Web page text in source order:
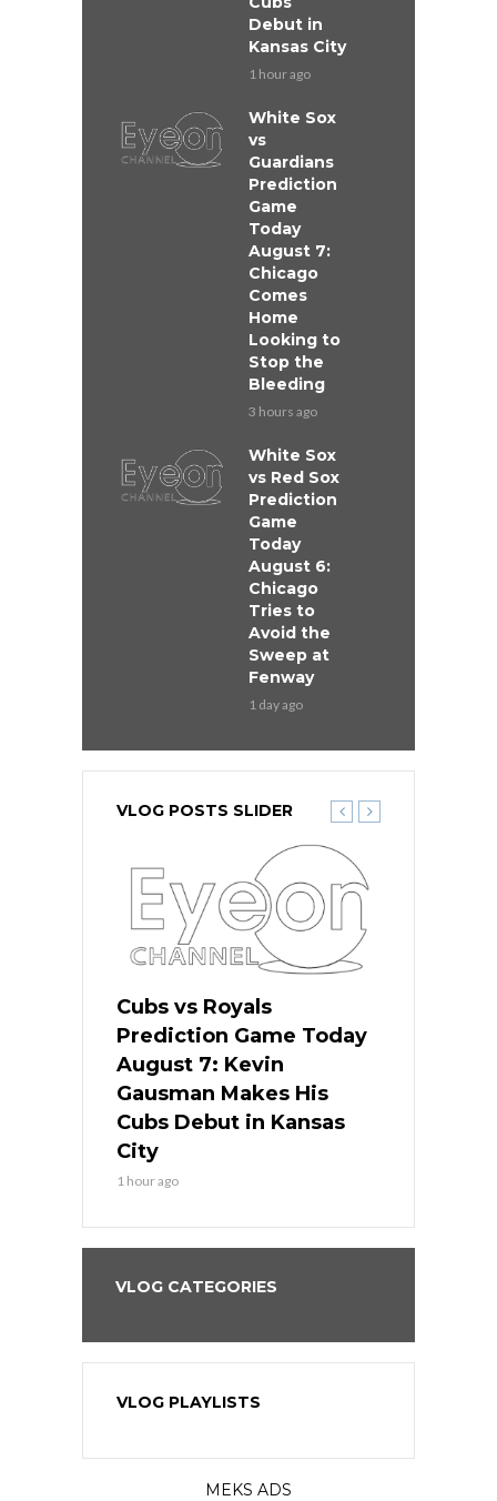
Debut in
Kansas City
1 hour ago
White Sox
vs
Guardians
Prediction
Game
Today
August 7:
Chicago
Comes
Home
Looking to
Stop the
Bleeding
3 hours ago
White Sox
vs Red Sox
Prediction
Game
Today
August 6:
Chicago
Tries to
Avoid the
Sweep at
Fenway
1 day ago
VLOG POSTS SLIDER
Cubs vs Royals
Prediction Game Today
August 7: Kevin
Gausman Makes His
Cubs Debut in Kansas
City
1 hour ago
VLOG CATEGORIES
VLOG PLAYLISTS
MEKS ADS